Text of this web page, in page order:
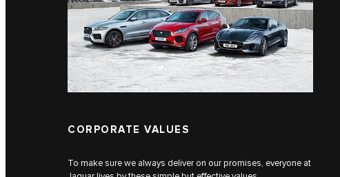
CORPORATE VALUES
To make sure we always deliver on our promises, everyone at